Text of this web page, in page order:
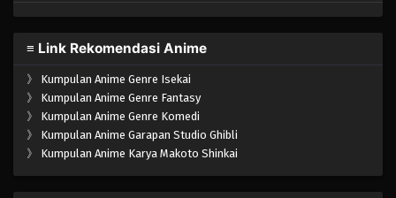
≡ Link Rekomendasi Anime
》 Kumpulan Anime Genre Isekai
》 Kumpulan Anime Genre Fantasy
》 Kumpulan Anime Genre Komedi
》 Kumpulan Anime Garapan Studio Ghibli
》 Kumpulan Anime Karya Makoto Shinkai